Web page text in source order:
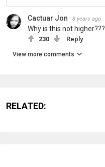
Cactuar Jon 8 years ago
Why is this not higher???
230 Reply
View more comments
RELATED: